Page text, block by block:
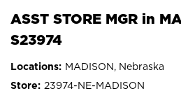
ASST STORE MGR in
S23974
MADISON, Nebraska
23974-NE-MADISON